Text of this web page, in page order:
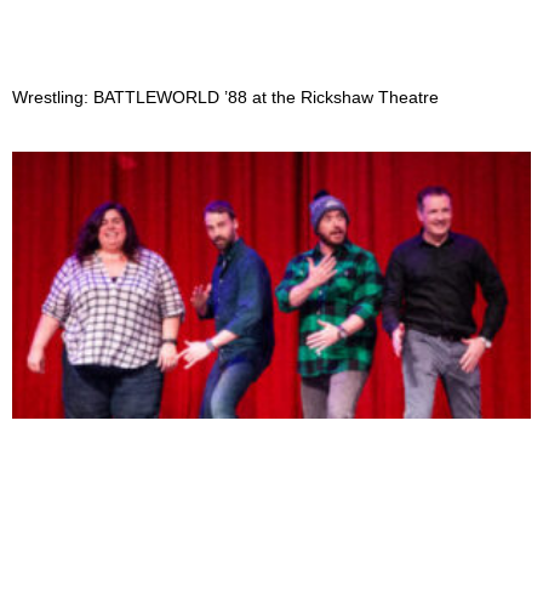
Wrestling: BATTLEWORLD ’88 at the Rickshaw Theatre